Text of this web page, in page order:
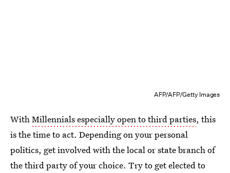
AFP/AFP/Getty Images
WithMillennials especially open to third parties, this
is the time to act. Depending on your personal
politics, get involved with the local or state branch of
the third party of your choice. Try to get elected to